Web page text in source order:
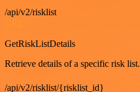
/api/v2/risklist
GetRiskListDetails
Retrieve details of a specific risk list.
/api/v2/risklist/{risklist_id}